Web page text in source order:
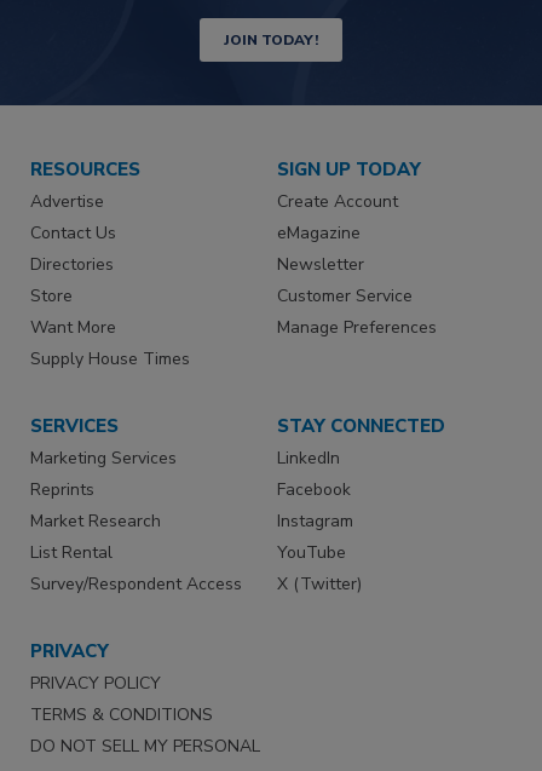
JOIN TODAY!
RESOURCES
Advertise
Contact Us
Directories
Store
Want More
Supply House Times
SIGN UP TODAY
Create Account
eMagazine
Newsletter
Customer Service
Manage Preferences
SERVICES
Marketing Services
Reprints
Market Research
List Rental
Survey/Respondent Access
STAY CONNECTED
LinkedIn
Facebook
Instagram
YouTube
X (Twitter)
PRIVACY
PRIVACY POLICY
TERMS & CONDITIONS
DO NOT SELL MY PERSONAL